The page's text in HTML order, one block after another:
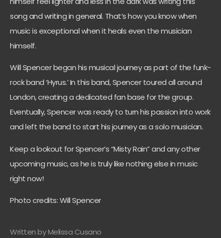
song and writing in general. That’s how you know when
music is exceptional when it heals even the musician
himself.
Will Spencer began his musical journey as part of the funk-
rock band ‘Hyrus.’ In this band, Spencer toured all around
London, creating a dedicated fan base for the group.
Eventually, Spencer was ready to turn his passion into work
and left the band to start his journey as a solo musician.
Keep a lookout for Spencer’s “Misty Rain” and any other
upcoming music, as he is truly like nothing else in music
right now!
Photo credits: Will Spencer
Written by Melissa Cusano